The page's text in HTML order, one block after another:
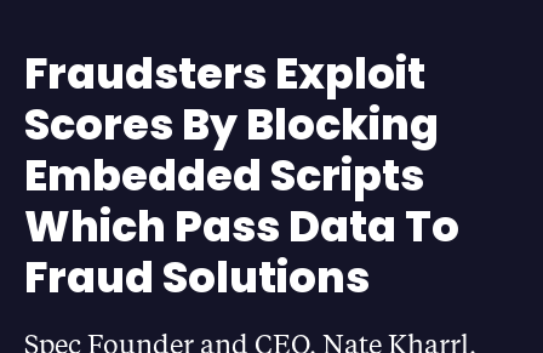
Fraudsters Exploit
Scores By Blocking
Embedded Scripts
Which Pass Data To
Fraud Solutions
Spec Founder and CEO, Nate Kharrl,